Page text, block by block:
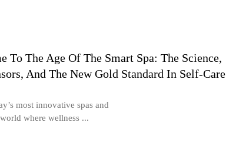
To The Age Of The Smart Spa: The Science,
And The New Gold Standard In Self-Care
most innovative spas and
where wellness ...